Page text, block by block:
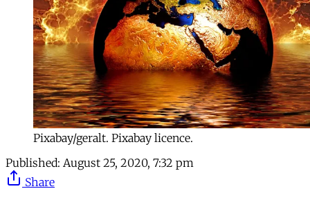
Pixabay/geralt. Pixabay licence.
Published: August 25, 2020, 7:32 pm
Share